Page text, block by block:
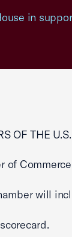
in
OF THE
of
will